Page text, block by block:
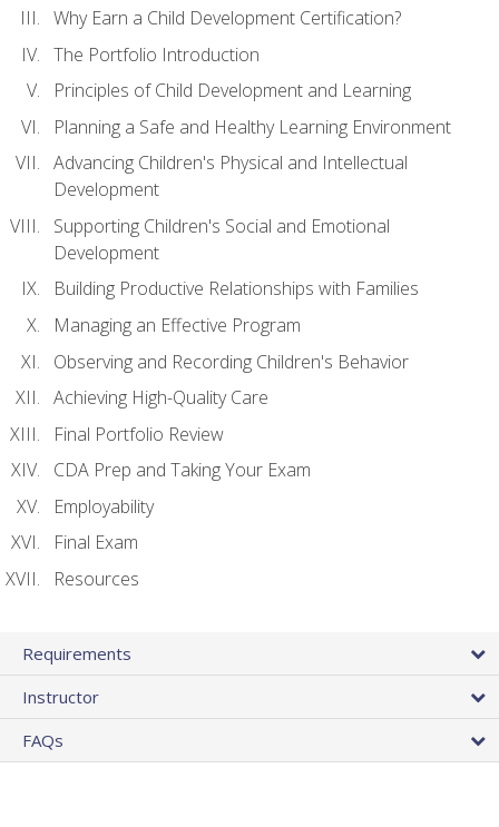
Why Earn a Child Development Certification?
The Portfolio Introduction
Principles of Child Development and Learning
Planning a Safe and Healthy Learning Environment
Advancing Children's Physical and Intellectual
Development
Supporting Children's Social and Emotional
Development
Building Productive Relationships with Families
Managing an Effective Program
Observing and Recording Children's Behavior
Achieving High-Quality Care
Final Portfolio Review
CDA Prep and Taking Your Exam
Employability
Final Exam
Resources
Requirements
Instructor
FAQs